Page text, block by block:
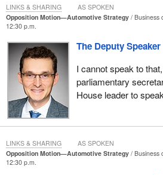
Conservatives have supported, if not
expansion of EV chargers. The point is
Progressive Conservatives, New
party or the Liberal Party, all the main
would be aware of, they all recognize
we need to adapt and develop
the future. The only other party is the
There were interesting job numbers that
regard to just how important the auto
Windsor, Oakville, Oshawa, Ingersoll,
Woodstock and Cambridge. These are
Opposition Motion—Automotive Strategy Business
12:30 p.m.
The Deputy Speaker
I cannot speak to
parliamentary
House leader to
LINKS & SHARING AS SPOKEN
Opposition Motion—Automotive Strategy Business
12:30 p.m.
LINKS & SHARING AS SPOKEN